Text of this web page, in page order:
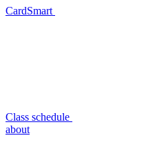
CardSmart
Class schedule
about